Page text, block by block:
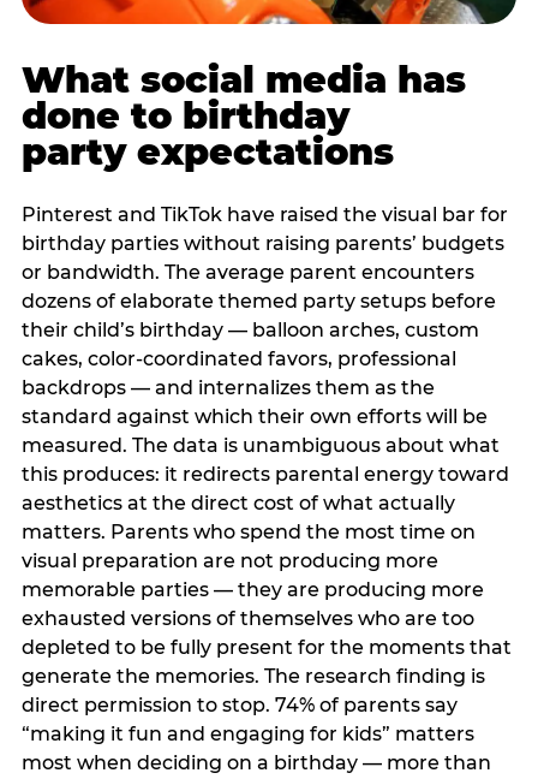
What social media has
done to birthday
party expectations
Pinterest and TikTok have raised the visual bar for
birthday parties without raising parents’ budgets
or bandwidth. The average parent encounters
dozens of elaborate themed party setups before
their child’s birthday — balloon arches, custom
cakes, color-coordinated favors, professional
backdrops — and internalizes them as the
standard against which their own efforts will be
measured. The data is unambiguous about what
this produces: it redirects parental energy toward
aesthetics at the direct cost of what actually
matters. Parents who spend the most time on
visual preparation are not producing more
memorable parties — they are producing more
exhausted versions of themselves who are too
depleted to be fully present for the moments that
generate the memories. The research finding is
direct permission to stop. 74% of parents say
“making it fun and engaging for kids” matters
most when deciding on a birthday — more than